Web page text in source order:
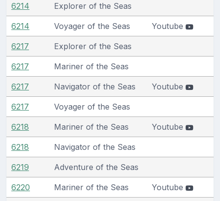
6214 Explorer of the Seas
6214 Voyager of the Seas Youtube
6217 Explorer of the Seas
6217 Mariner of the Seas
6217 Navigator of the Seas Youtube
6217 Voyager of the Seas
6218 Mariner of the Seas Youtube
6218 Navigator of the Seas
6219 Adventure of the Seas
6220 Mariner of the Seas Youtube